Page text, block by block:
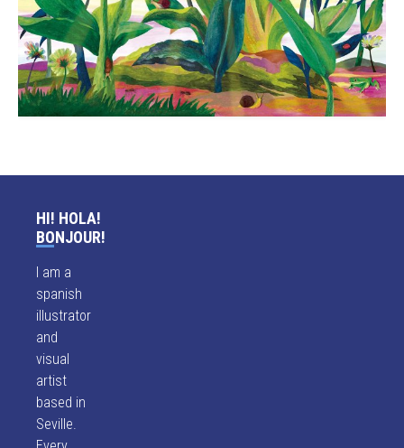
HI! HOLA!
BONJOUR!
I am a
spanish
illustrator
and
visual
artist
based in
Seville.